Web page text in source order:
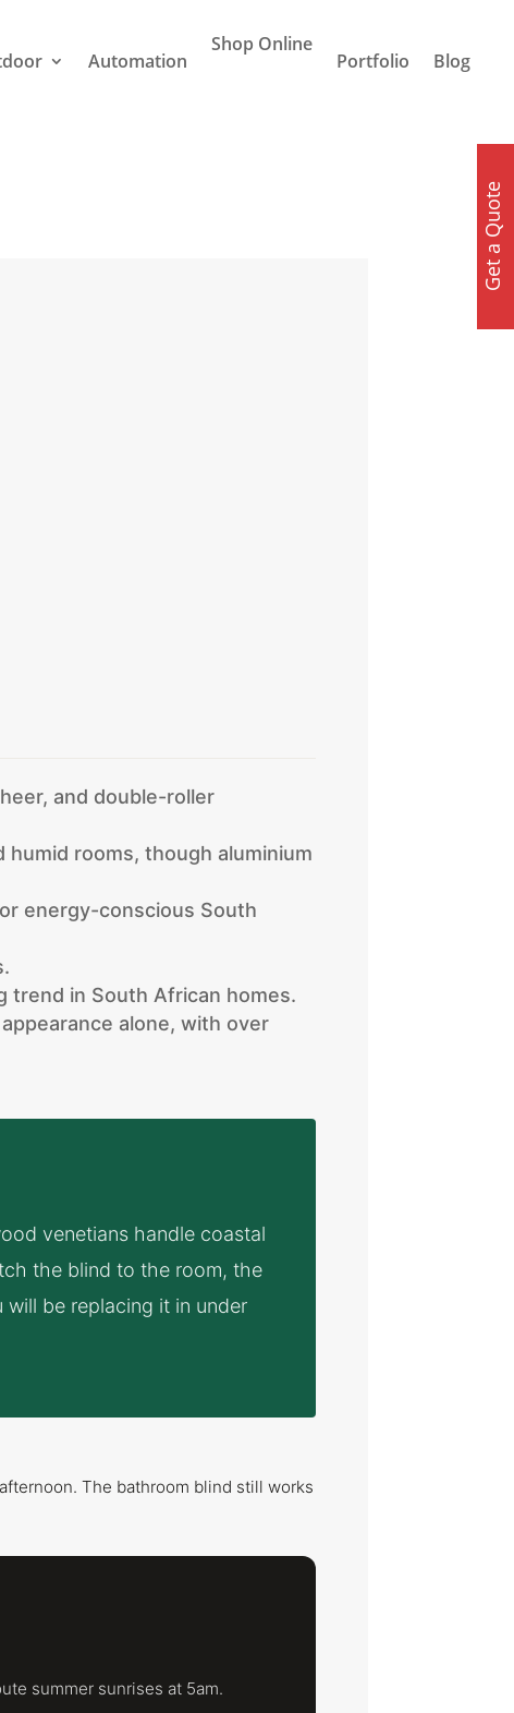
Automation
Shop Online
Portfolio Blog
and double-roller
rooms, though aluminium
energy-conscious South
trend in South African homes.
alone, with over
venetians handle coastal
the blind to the room, the
be replacing it in under
The bathroom blind still works
summer sunrises at 5am.
Get a Quote